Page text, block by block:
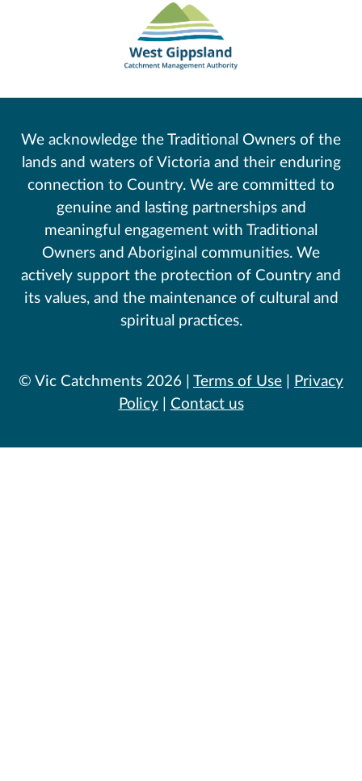
We acknowledge the Traditional Owners of the
lands and waters of Victoria and their enduring
connection to Country. We are committed to
genuine and lasting partnerships and
meaningful engagement with Traditional
Owners and Aboriginal communities. We
actively support the protection of Country and
its values, and the maintenance of cultural and
spiritual practices.
© Vic Catchments 2026 | Terms of Use
Privacy
Policy| Contact us